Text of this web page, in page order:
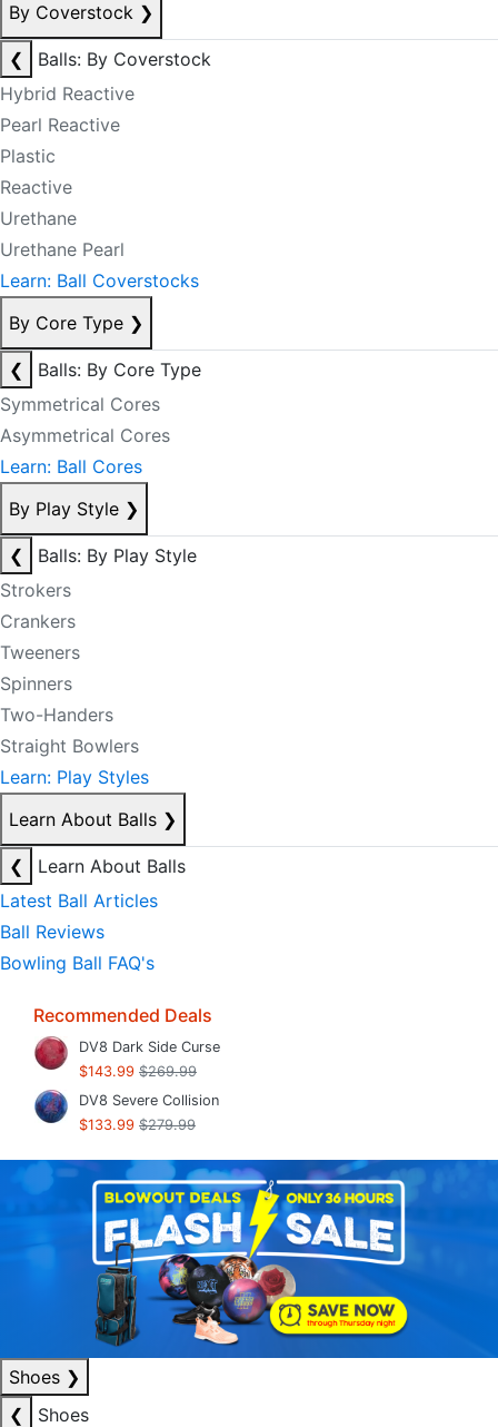
By Coverstock ❯
❮
Balls: By Coverstock
Hybrid Reactive
Pearl Reactive
Plastic
Reactive
Urethane
Urethane Pearl
Learn: Ball Coverstocks
By Core Type ❯
❮
Balls: By Core Type
Symmetrical Cores
Asymmetrical Cores
Learn: Ball Cores
By Play Style ❯
❮
Balls: By Play Style
Strokers
Crankers
Tweeners
Spinners
Two-Handers
Straight Bowlers
Learn: Play Styles
Learn About Balls ❯
❮
Learn About Balls
Latest Ball Articles
Ball Reviews
Bowling Ball FAQ's
Recommended Deals
DV8 Dark Side Curse
$143.99 $269.99
DV8 Severe Collision
$133.99 $279.99
Shoes ❯
❮
Shoes